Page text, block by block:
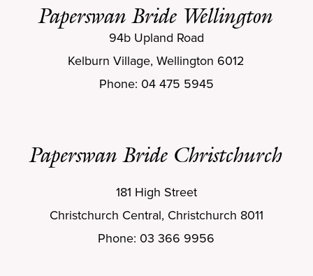
Paperswan Bride Wellington
Paperswan Bride Christchurch
94b Upland Road
Kelburn Village, Wellington 6012
Phone: 04 475 5945
181 High Street
Christchurch Central, Christchurch 8011
Phone: 03 366 9956